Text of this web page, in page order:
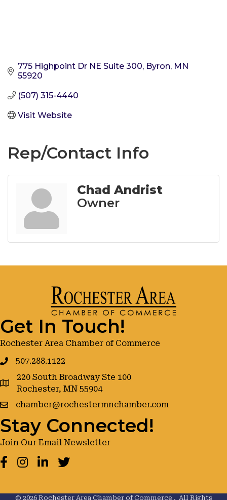
775 Highpoint Dr NE Suite 300 Byron MN
55920
(507) 315-4440
Visit Website
Rep/Contact Info
Chad Andrist
Owner
Get In Touch!
Rochester Area Chamber of Commerce
507.288.1122
google maps
220 South Broadway Ste 100
Rochester, MN 55904
chamber@rochestermnchamber.com
Stay Connected!
Join Our Email Newsletter
Facebook
Instagram
LinkedInTwitter
© 2026Rochester Area Chamber of Commerce . All Rights